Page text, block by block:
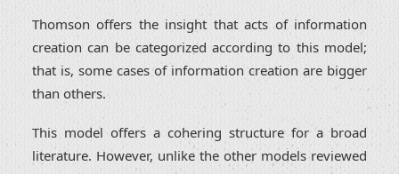
Thomson offers the insight that acts of information
creation can be categorized according to this model;
that is, some cases of information creation are bigger
than others.
This model offers a cohering structure for a broad
literature. However, unlike the other models reviewed